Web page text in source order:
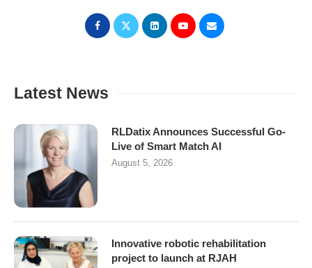
Latest News
RLDatix Announces Successful Go-
Live of Smart Match AI
August 5, 2026
Innovative robotic rehabilitation
project to launch at RJAH